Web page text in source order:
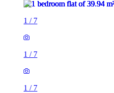
1 / 7
1 / 7
1 / 7